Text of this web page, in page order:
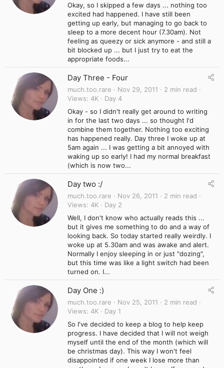
Okay, so I skipped a few days ... nothing too
excited had happened. I have still been
getting up early, but managing to go back to
sleep to a more decent hour (7.30am). Not
feeling as queezy or sick anymore - and still a
bit blocked up ... but I just try to eat the
appropriate foods...
Day Three - Four
much.too.rare Nov 29, 2011
2 min read
Views
4K
Day 4
Okay - so I didn't really get around to writing
in for the last two days ... so thought I'd
combine them together. Nothing too exciting
has happened really. Day three I woke up at
5am again ... I was getting a bit annoyed with
waking up so early! I had my normal breakfast
(which is now two...
Day two :/
much.too.rare Nov 26, 2011
2 min read
Views
4K
Day 2
Well, I don't know who actually reads this ...
but it gives me something to do and a way of
looking back. So today started really weirdly. I
woke up at 5.30am and was awake and alert.
Normally I enjoy sleeping in or just "dozing",
but this time was like a light switch had been
turned on. I...
Day One :)
much.too.rare Nov 25, 2011
2 min read
Views
4K
Day 1
So I've decided to keep a blog to help keep
progress. I have decided that I will not weigh
myself until the end of the month (which will
be christmas day). This way I won't feel
disappointed if one week I lose more than